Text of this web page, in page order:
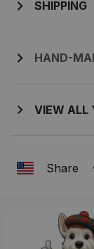
SHIPPING
HAND-
VIEW ALL
Share